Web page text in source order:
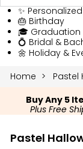
✨ Personalized
🎂 Birthday
🎓 Graduation
💍 Bridal &
🌼 Holiday &
Home
Pastel
Buy Any 5
Plus Free
Pastel